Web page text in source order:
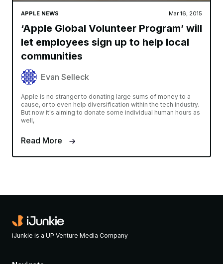
APPLE NEWS Mar 16, 2015
‘Apple Global Volunteer Program’ will
let employees sign up to help local
communities
Evan Selleck
Apple is no stranger to donating large sums of money to a
cause, or to even help diversification within the tech industry.
But now it's aiming to donate some individual human hours as
well,
Read More
iJunkie is a UP Venture Media Company